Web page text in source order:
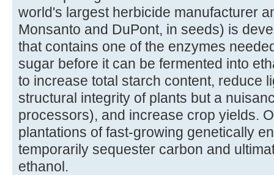
world's largest herbicide manufacturer
Monsanto and DuPont, in seeds) is
that contains one of the enzymes
sugar before it can be fermented into
to increase total starch content, reduce
structural integrity of plants but a
processors), and increase crop yields.
plantations of fast-growing genetically
temporarily sequester carbon and
ethanol.